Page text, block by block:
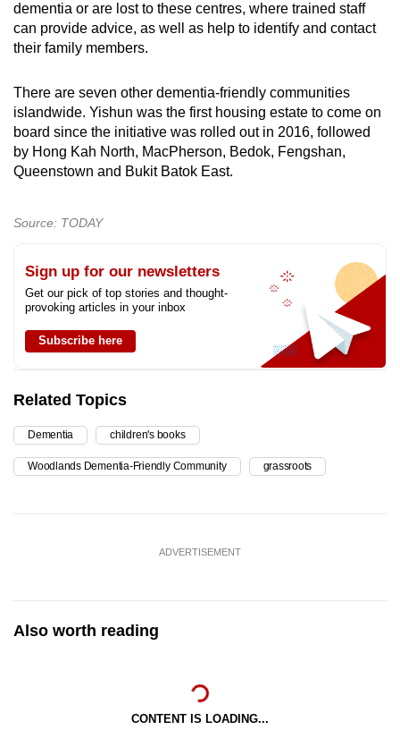
dementia or are lost to these centres, where trained staff
can provide advice, as well as help to identify and contact
their family members.
There are seven other dementia-friendly communities
islandwide. Yishun was the first housing estate to come on
board since the initiative was rolled out in 2016, followed
by Hong Kah North, MacPherson, Bedok, Fengshan,
Queenstown and Bukit Batok East.
Source: TODAY
Sign up for our newsletters
Get our pick of top stories and thought-
provoking articles in your inbox
Subscribe here
Related Topics
Dementia children's books
Woodlands Dementia-Friendly Community grassroots
ADVERTISEMENT
Also worth reading
CONTENT IS LOADING...